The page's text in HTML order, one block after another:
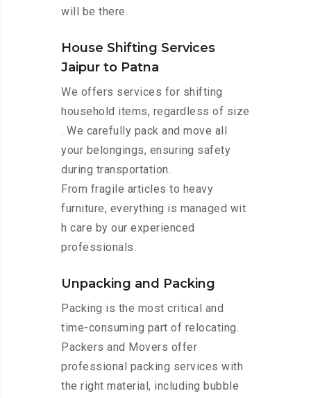
will be there.
House Shifting Services
Jaipur to Patna
We offers services for shifting
household items, regardless of size
. We carefully pack and move all
your belongings, ensuring safety
during transportation.
From fragile articles to heavy
furniture, everything is managed wit
h care by our experienced
professionals.
Unpacking and Packing
Packing is the most critical and
time-consuming part of relocating.
Packers and Movers offer
professional packing services with
the right material, including bubble